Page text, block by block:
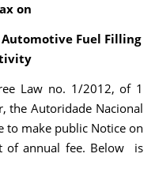
on
Fuel Filling
Law no. 1/2012, of 1
the Autoridade Nacional
to make public Notice on
of annual fee. Below is